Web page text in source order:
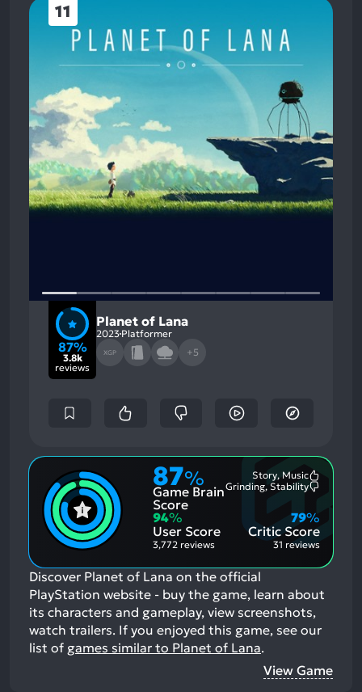
11
87%
3.8k
reviews
Planet of Lana
2023 Platformer
XGP +5
87%
Game Brain
Score
Story, Music
Aspects:
Grinding, Stability
94%
User Score
3,772 reviews
Critic Score
79%
31 reviews
Discover Planet of Lana on the official
PlayStation website - buy the game, learn about
its characters and gameplay, view screenshots,
watch trailers. If you enjoyed this game, see our
list of games similar to Planet of Lana.
View Game